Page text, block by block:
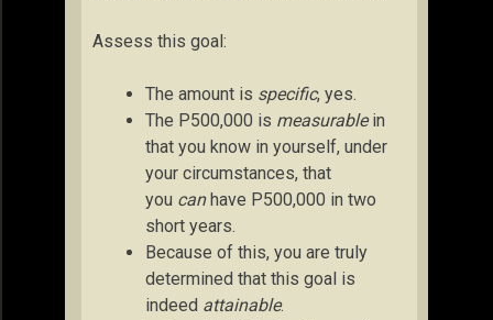
Assess this goal:
The amount is specific, yes.
The P500,000 is measurablein
that you know in yourself, under
your circumstances, that
you canhave P500,000 in two
short years.
Because of this, you are truly
determined that this goal is
indeed attainable.